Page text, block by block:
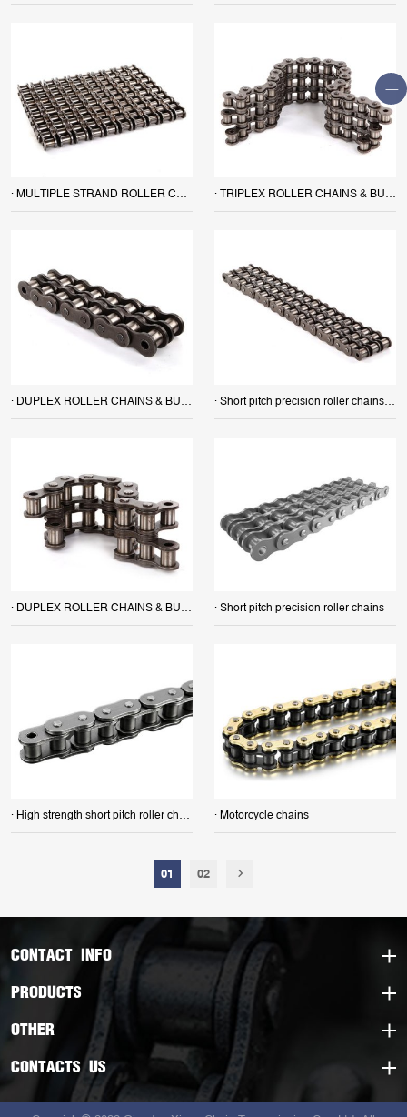
· MULTIPLE STRAND ROLLER CHAINS · TRIPLEX ROLLER CHAINS & BUSH CHAINS
· DUPLEX ROLLER CHAINS & BUSH CHAINS · Short pitch precision roller chains (B series) TRIPLEX ROLLER CHAINS & BUSH CHAINS
· DUPLEX ROLLER CHAINS & BUSH CHAINS · Short pitch precision roller chains
· High strength short pitch roller chains · Motorcycle chains
01 02
CONTACT INFO
PRODUCTS
OTHER
CONTACTS US